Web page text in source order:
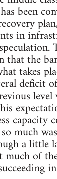
been
in
the
takes
deficit
capacity
much
a
of